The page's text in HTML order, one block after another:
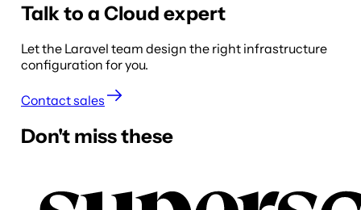
Talk to a Cloud expert
Let the Laravel team design the right infrastructure
configuration for you.
Contact sales
Don't miss these